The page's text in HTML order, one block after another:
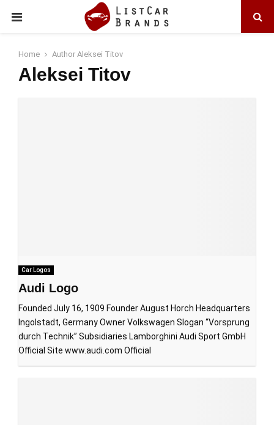
PRIMARY
MENU
Home Author Aleksei Titov
Aleksei Titov
Car Logos
Audi Logo
Founded July 16, 1909 Founder August Horch Headquarters
Ingolstadt, Germany Owner Volkswagen Slogan “Vorsprung
durch Technik” Subsidiaries Lamborghini Audi Sport GmbH
Official Site www.audi.com Official